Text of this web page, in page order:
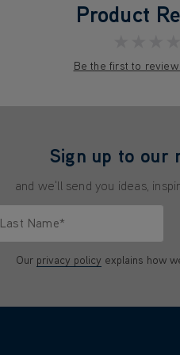
Product
Be the first to
Sign up to our
and we'll send you ideas,
Last Name*
Our privacy policy explains how